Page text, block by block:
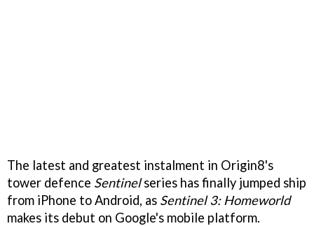
The latest and greatest instalment in Origin8's
tower defence Sentinelseries has finally jumped ship
from iPhone to Android, as Sentinel 3: Homeworld
makes its debut on Google's mobile platform.